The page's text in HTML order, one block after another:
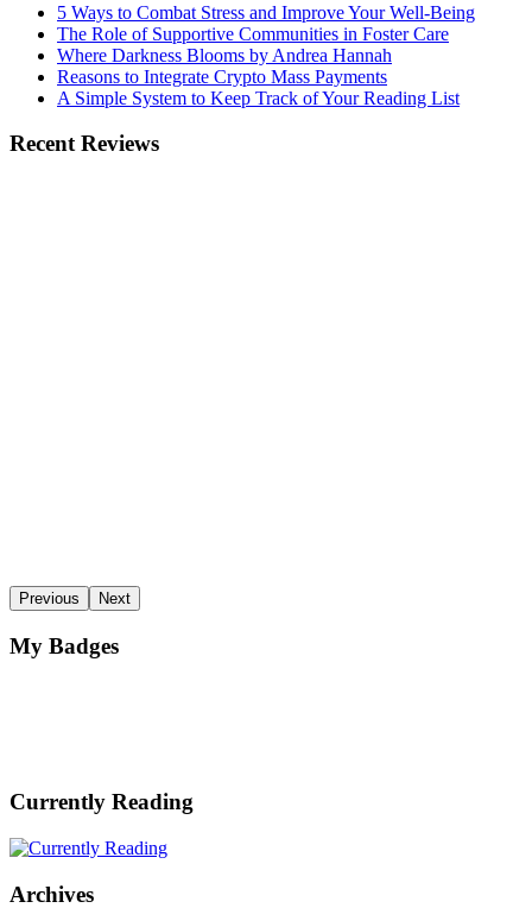
5 Ways to Combat Stress and Improve Your Well-Being
The Role of Supportive Communities in Foster Care
Where Darkness Blooms by Andrea Hannah
Reasons to Integrate Crypto Mass Payments
A Simple System to Keep Track of Your Reading List
Recent Reviews
Previous Next
My Badges
Currently Reading
Archives